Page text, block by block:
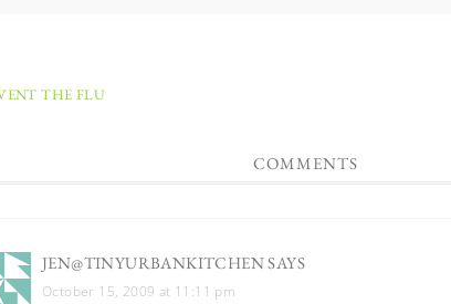
THE FLU
COMMENTS
JEN@TINYURBANKITCHENSAYS
October 15, 2009 at 11:11 pm